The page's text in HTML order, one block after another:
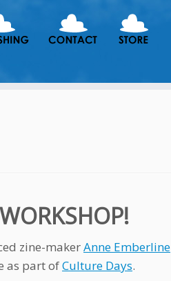
zine-makerAnne Emberline
as part ofCulture Days.